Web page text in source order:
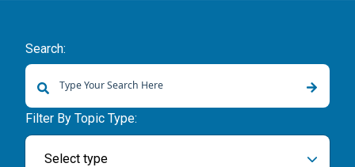
Search:
There are no suggestions because the search field is empty.
Filter By Topic Type:
Select type